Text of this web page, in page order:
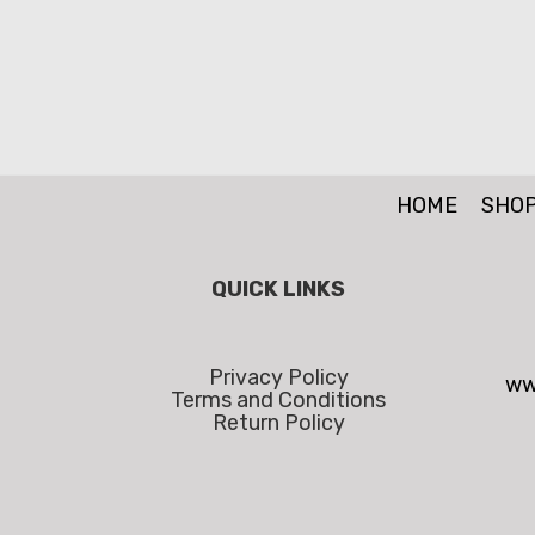
HOME
QUICK LINKS
Privacy Policy
Terms and Conditions
Return Policy